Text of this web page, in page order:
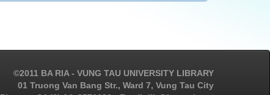
©2011 BA RIA - VUNG TAU UNIVERSITY LIBRARY
01 Truong Van Bang Str., Ward 7, Vung Tau City